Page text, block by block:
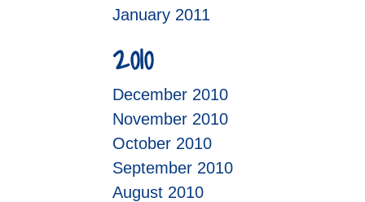
January 2011
2010
December 2010
November 2010
October 2010
September 2010
August 2010